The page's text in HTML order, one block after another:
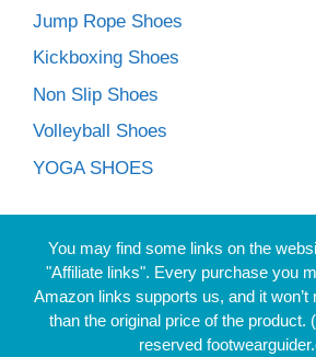
Jump Rope Shoes
Kickboxing Shoes
Non Slip Shoes
Volleyball Shoes
YOGA SHOES
You may find some links on the
"Affiliate links". Every purchase you
Amazon links supports us, and it
than the original price of the product.
reserved